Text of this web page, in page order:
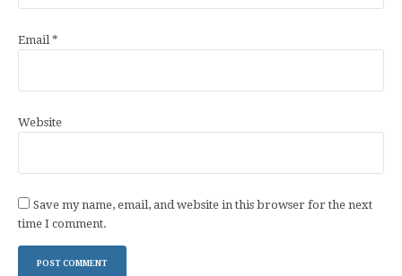
Email*
Website
Save my name, email, and website in this browser for the next
time I comment.